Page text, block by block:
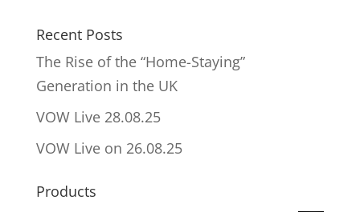
Recent Posts
The Rise of the “Home-Staying”
Generation in the UK
VOW Live 28.08.25
VOW Live on 26.08.25
Products